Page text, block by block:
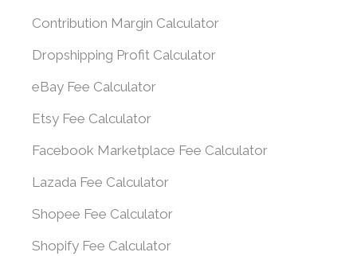
Contribution Margin Calculator
Dropshipping Profit Calculator
eBay Fee Calculator
Etsy Fee Calculator
Facebook Marketplace Fee Calculator
Lazada Fee Calculator
Shopee Fee Calculator
Shopify Fee Calculator